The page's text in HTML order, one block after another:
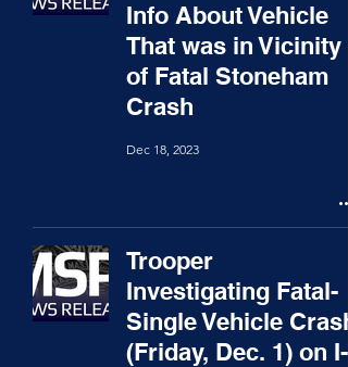
Info About Vehicle
That was in Vicinity
of Fatal Stoneham
Crash
Dec 18, 2023
Trooper
Investigating Fatal-
Single Vehicle Crash
(Friday, Dec. 1) on I-